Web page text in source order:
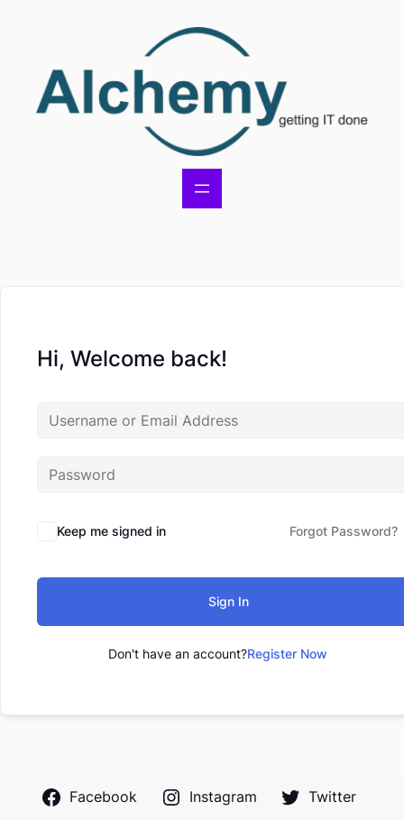
Hi, Welcome back!
Keep me signed in Forgot Password?
Sign In
Don't have an account?Register Now
Facebook Instagram Twitter